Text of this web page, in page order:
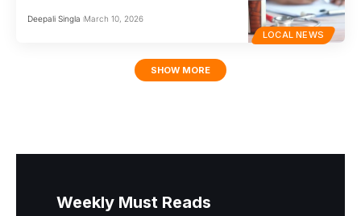
LOCAL NEWS
Deepali Singla March 10, 2026
SHOW MORE
Weekly Must Reads